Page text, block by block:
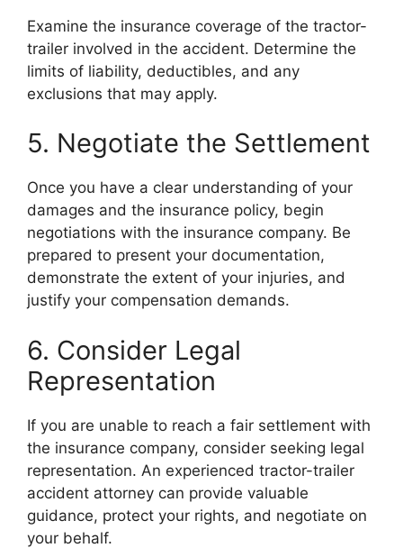
Examine the insurance coverage of the tractor-
trailer involved in the accident. Determine the
limits of liability, deductibles, and any
exclusions that may apply.
5. Negotiate the Settlement
Once you have a clear understanding of your
damages and the insurance policy, begin
negotiations with the insurance company. Be
prepared to present your documentation,
demonstrate the extent of your injuries, and
justify your compensation demands.
6. Consider Legal
Representation
If you are unable to reach a fair settlement with
the insurance company, consider seeking legal
representation. An experienced tractor-trailer
accident attorney can provide valuable
guidance, protect your rights, and negotiate on
your behalf.